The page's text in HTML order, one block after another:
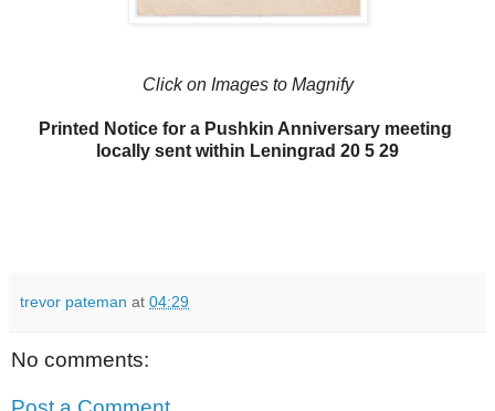
Click on Images to Magnify
Printed Notice for a Pushkin Anniversary meeting
locally sent within Leningrad 20 5 29
trevor pateman at 04:29
No comments: